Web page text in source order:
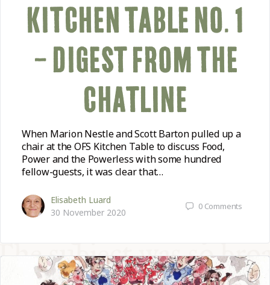
KITCHEN TABLE NO. 1
– DIGEST FROM THE
CHATLINE
When Marion Nestle and Scott Barton pulled up a
chair at the OFS Kitchen Table to discuss Food,
Power and the Powerless with some hundred
fellow-guests, it was clear that…
Elisabeth Luard
30 November 2020
0 Comments